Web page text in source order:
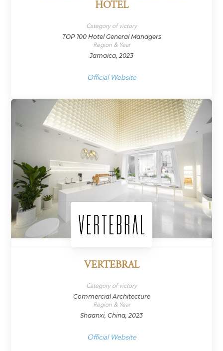
HOTEL
Category of victory
TOP 100 Hotel General Managers
Region & Year
Jamaica, 2023
Official Website
VERTEBRAL
Category of victory
Commercial Architecture
Region & Year
Shaanxi, China, 2023
Official Website